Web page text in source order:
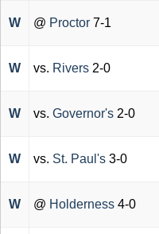
W @ Proctor 7-1
W vs. Rivers 2-0
W vs. Governor's 2-0
W vs. St. Paul's 3-0
W @ Holderness 4-0